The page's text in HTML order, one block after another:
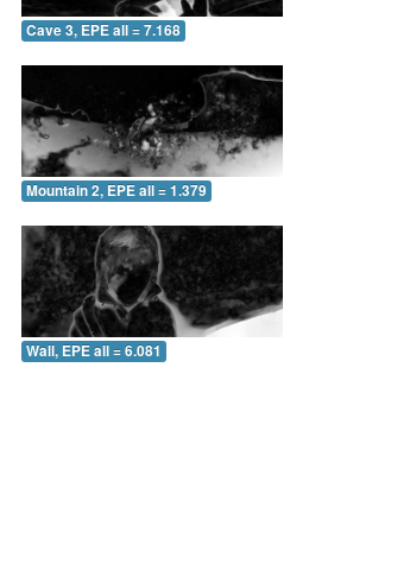
Cave 3, EPE all = 7.168
Mountain 2, EPE all = 1.379
Wall, EPE all = 6.081